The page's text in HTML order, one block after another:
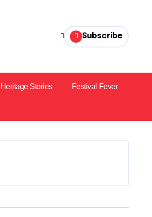
Subscribe
Heritage Stories Festival Fever